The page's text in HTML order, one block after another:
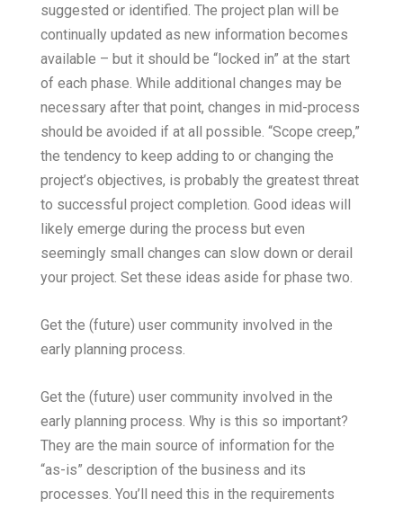
suggested or identified. The project plan will be
continually updated as new information becomes
available – but it should be “locked in” at the start
of each phase. While additional changes may be
necessary after that point, changes in mid-process
should be avoided if at all possible. “Scope creep,”
the tendency to keep adding to or changing the
project’s objectives, is probably the greatest threat
to successful project completion. Good ideas will
likely emerge during the process but even
seemingly small changes can slow down or derail
your project. Set these ideas aside for phase two.
Get the (future) user community involved in the
early planning process.
Get the (future) user community involved in the
early planning process. Why is this so important?
They are the main source of information for the
“as-is” description of the business and its
processes. You’ll need this in the requirements